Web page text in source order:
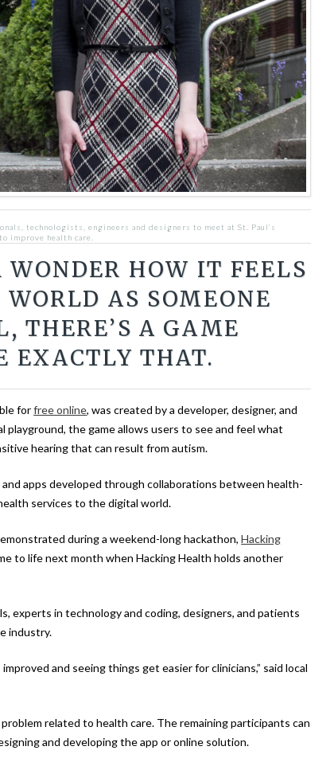
technologists, engineers and designers to meet at St. Paul’s
improve health care.
HOW IT FEELS
AS SOMEONE
THERE’S A GAME
EXACTLY THAT.
forfree online, was created by a developer, designer, and
playground, the game allows users to see and feel what
hearing that can result from autism.
apps developed through collaborations between health-
services to the digital world.
during a weekend-long hackathon,Hacking
to life next month when Hacking Health holds another
experts in technology and coding, designers, and patients
industry.
and seeing things get easier for clinicians,” said local
related to health care. The remaining participants can
and developing the app or online solution.